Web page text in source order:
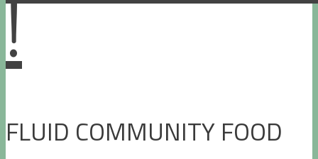
!
FLUID COMMUNITY FOOD